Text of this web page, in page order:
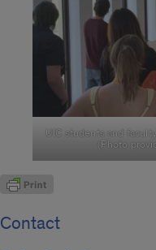
UIC students and
(Photo
Contact